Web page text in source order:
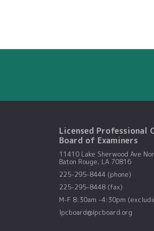
Licensed Professional
Board of Examiners
11410 Lake Sherwood Ave
Baton Rouge, LA 70816
225-295-8444 (phone)
225-295-8448 (fax)
M-F 8:30am -4:30pm
lpcboard@lpcboard.org